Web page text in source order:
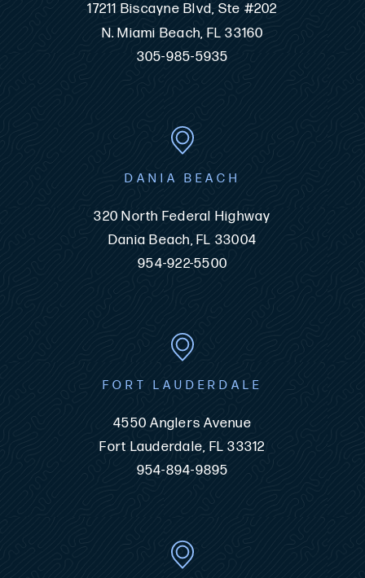
17211 Biscayne Blvd, Ste #202
N. Miami Beach, FL 33160
305-985-5935
DANIA BEACH
320 North Federal Highway
Dania Beach, FL 33004
954-922-5500
FORT LAUDERDALE
4550 Anglers Avenue
Fort Lauderdale, FL 33312
954-894-9895